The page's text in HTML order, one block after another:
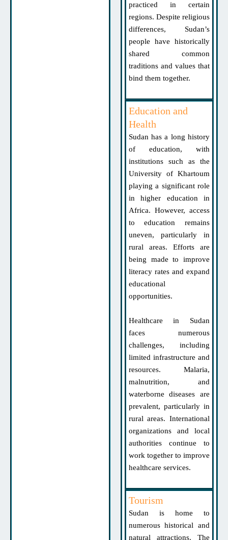
practiced in certain
regions. Despite religious
differences, Sudan’s
people have historically
shared common
traditions and values that
bind them together.
Education and
Health
Sudan has a long history
of education, with
institutions such as the
University of Khartoum
playing a significant role
in higher education in
Africa. However, access
to education remains
uneven, particularly in
rural areas. Efforts are
being made to improve
literacy rates and expand
educational
opportunities.
Healthcare in Sudan
faces numerous
challenges, including
limited infrastructure and
resources. Malaria,
malnutrition, and
waterborne diseases are
prevalent, particularly in
rural areas. International
organizations and local
authorities continue to
work together to improve
healthcare services.
Tourism
Sudan is home to
numerous historical and
natural attractions. The